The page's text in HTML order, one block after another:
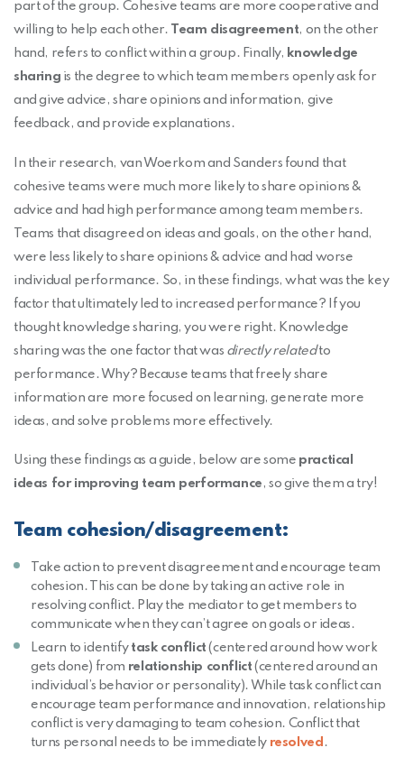
part of the group. Cohesive teams are more cooperative and
willing to help each other.
Team disagreement, on the other
hand, refers to conflict within a group. Finally, knowledge
sharing is the degree to which team members openly ask for
and give advice, share opinions and information, give
feedback, and provide explanations.
In their research, van Woerkom and Sanders found that
cohesive teams were much more likely to share opinions &
advice and had high performance among team members.
Teams that disagreed on ideas and goals, on the other hand,
were less likely to share opinions & advice and had worse
individual performance. So, in these findings, what was the key
factor that ultimately led to increased performance? If you
thought knowledge sharing, you were right. Knowledge
sharing was the one factor that was directly relatedto
performance. Why? Because teams that freely share
information are more focused on learning, generate more
ideas, and solve problems more effectively.
Using these findings as a guide, below are some practical
ideas for improving team performance , so give them a try!
Team cohesion/disagreement:
Take action to prevent disagreement and encourage team
cohesion. This can be done by taking an active role in
resolving conflict. Play the mediator to get members to
communicate when they can’t agree on goals or ideas.
Learn to identify task conflict (centered around how work
gets done) from relationship conflict (centered around an
individual’s behavior or personality). While task conflict can
encourage team performance and innovation, relationship
conflict is very damaging to team cohesion. Conflict that
turns personal needs to be immediately resolved (Opens in a
.